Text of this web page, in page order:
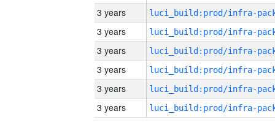
3 years
3 years
3 years
3 years
3 years
3 years